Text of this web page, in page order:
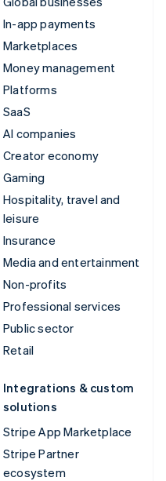
In-app payments
Marketplaces
Money management
Platforms
SaaS
AI companies
Creator economy
Gaming
Hospitality, travel and
leisure
Insurance
Media and entertainment
Non-profits
Professional services
Public sector
Retail
Integrations & custom
solutions
Stripe App Marketplace
Stripe Partner
ecosystem